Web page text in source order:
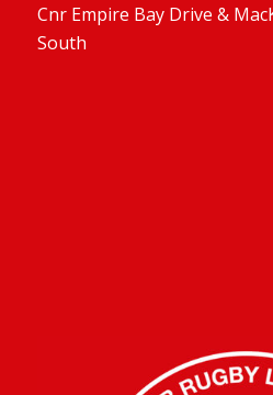
Cnr Empire Bay Drive &
South